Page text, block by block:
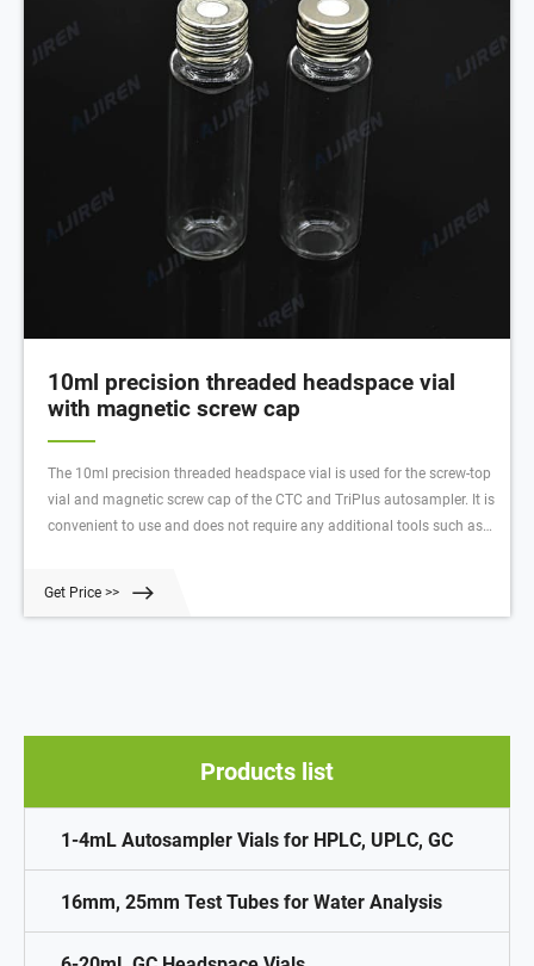
Products list
1-4mL Autosampler Vials for HPLC, UPLC, GC
16mm, 25mm Test Tubes for Water Analysis
10ml precision threaded headspace vial
with magnetic screw cap
The 10ml precision threaded headspace vial is used for the screw-top
vial and magnetic screw cap of the CTC and TriPlus autosampler. It is
convenient to use and does not require any additional tools such as
thread ensures the air tightness between the vial and the cap.
Get Price >>